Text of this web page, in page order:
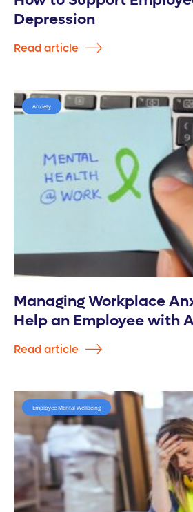
Depression
Read article
Anxiety
Managing Workplace
Help an Employee with
Read article
Employee Mental Wellbeing